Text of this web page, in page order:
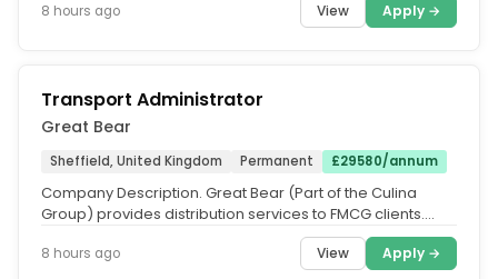
8 hours ago View Apply →
Transport Administrator
Great Bear
Sheffield, United Kingdom Permanent £29580/annum
Company Description. Great Bear (Part of the Culina
Group) provides distribution services to FMCG clients.
8 hours ago View Apply →